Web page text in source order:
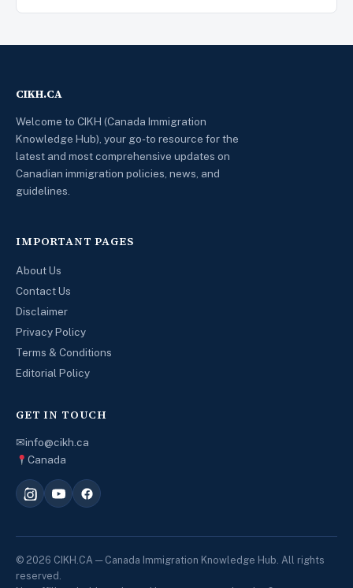
CIKH.CA
Welcome to CIKH (Canada Immigration
Knowledge Hub), your go-to resource for the
latest and most comprehensive updates on
Canadian immigration policies, news, and
guidelines.
IMPORTANT PAGES
About Us
Contact Us
Disclaimer
Privacy Policy
Terms & Conditions
Editorial Policy
GET IN TOUCH
✉info@cikh.ca
Canada
© 2026 CIKH.CA — Canada Immigration Knowledge Hub. All rights
reserved.